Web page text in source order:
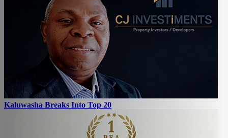
Kaluwasha Breaks Into Top 20